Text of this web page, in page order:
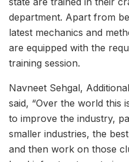
department. Apart from
latest mechanics and
are equipped with the
training session.
Navneet Sehgal,
said, “Over the world this
to improve the industry,
smaller industries, the
and then work on those